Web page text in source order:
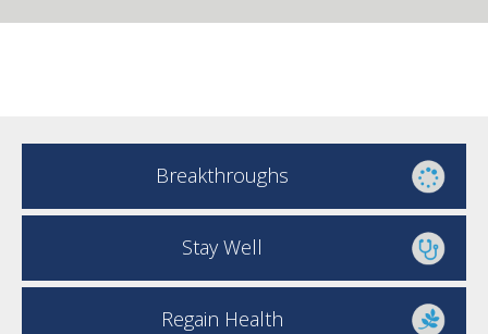
Breakthroughs
Stay Well
Regain Health